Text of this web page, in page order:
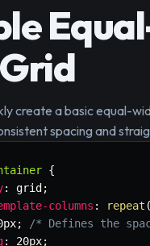
create a basic equal-
spacing and
{
: grid ;
columns : repeat (
;
/* Defines the
: 20px;